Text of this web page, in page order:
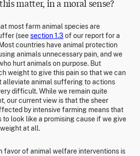
matter, in a moral sense?
most farm animal species are
(seesection 1.3 of our report for a
countries have animal protection
animals unnecessary pain, and we
hurt animals on purpose. But
weight to give this pain so that we can
alleviate animal suffering to actions
difficult. While we remain quite
our current view is that the sheer
by intensive farming means that
look like a promising cause if we give
at all.
favor of animal welfare interventions is